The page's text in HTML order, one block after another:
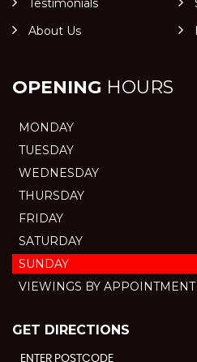
Testimonials
About Us
OPENING HOURS
MONDAY
TUESDAY
WEDNESDAY
THURSDAY
FRIDAY
SATURDAY
SUNDAY
VIEWINGS BY
GET DIRECTIONS